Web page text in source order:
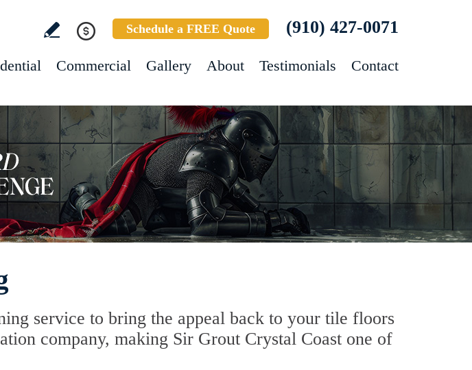
Schedule a FREE Quote (910) 427-0071
Commercial Gallery About Testimonials Contact
service to bring the appeal back to your tile floors
company, making Sir Grout Crystal Coast one of